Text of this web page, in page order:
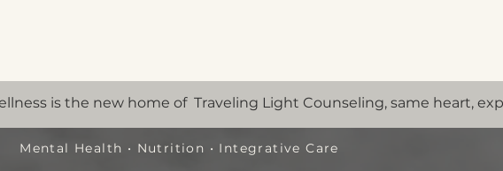
is the new home of Traveling Light Counseling, same heart,
Mental Health • Nutrition • Integrative Care